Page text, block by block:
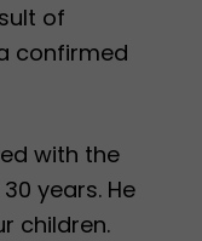
of
confirmed
with the
years. He
children.